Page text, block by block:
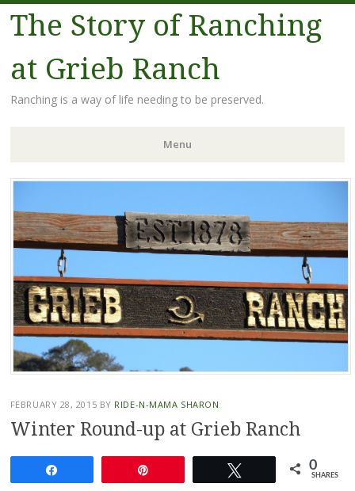
The Story of Ranching
at Grieb Ranch
Ranching is a way of life needing to be preserved.
Menu
Skip
content
FEBRUARY 28, 2015 BY RIDE-N-MAMA SHARON
Winter Round-up at Grieb Ranch
0
SHARES